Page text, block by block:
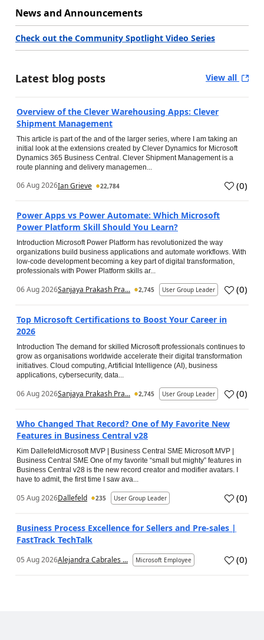
News and Announcements
Check out the Community Spotlight Video Series
Latest blog posts View all
Overview of the Clever Warehousing Apps: Clever
Shipment Management
This article is part of the and of the larger series, where I am taking an
initial look at the extensions created by Clever Dynamics for Microsoft
Dynamics 365 Business Central. Clever Shipment Management is a
route planning and delivery managemen...
06 Aug 2026Ian Grieve 22,784 (0)
Power Apps vs Power Automate: Which Microsoft
Power Platform Skill Should You Learn?
Introduction Microsoft Power Platform has revolutionized the way
organizations build business applications and automate workflows. With
low-code development becoming a key part of digital transformation,
professionals with Power Platform skills ar...
06 Aug 2026Sanjaya Prakash Pra... 2,745 User Group Leader (0)
Top Microsoft Certifications to Boost Your Career in
2026
Introduction The demand for skilled Microsoft professionals continues to
grow as organisations worldwide accelerate their digital transformation
initiatives. Cloud computing, Artificial Intelligence (AI), business
applications, cybersecurity, data...
06 Aug 2026Sanjaya Prakash Pra... 2,745 User Group Leader (0)
Who Changed That Record? One of My Favorite New
Features in Business Central v28
Kim DallefeldMicrosoft MVP | Business Central SME Microsoft MVP |
Business Central SME One of my favorite “small but mighty” features in
Business Central v28 is the new record creator and modifier avatars. I
have to admit, the first time I saw ava...
05 Aug 2026Dallefeld 235 User Group Leader (0)
Business Process Excellence for Sellers and Pre-sales |
FastTrack TechTalk
05 Aug 2026Alejandra Cabrales ... Microsoft Employee (0)